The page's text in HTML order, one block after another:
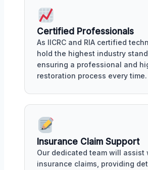
Certified Professionals
As IICRC and RIA certified
hold the highest industry
ensuring a professional and
restoration process every time.
Insurance Claim Support
Our dedicated team will assist
insurance claims, providing